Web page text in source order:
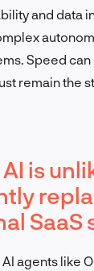
and data
Speed
remain the
is
SaaS
agents like